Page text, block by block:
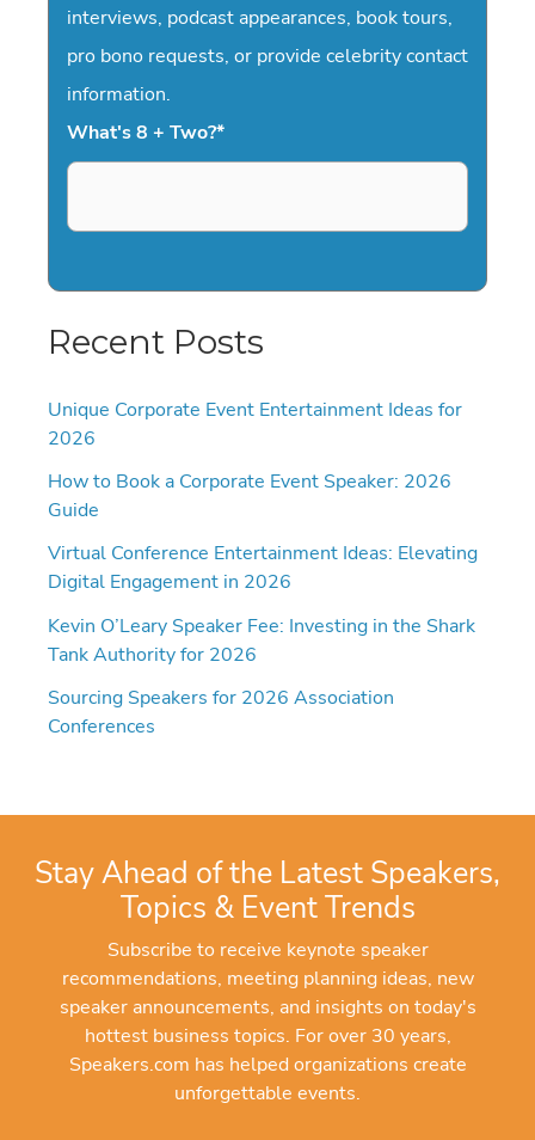
interviews, podcast appearances, book tours,
pro bono requests, or provide celebrity contact
information.
What's 8 + Two?*
Recent Posts
Unique Corporate Event Entertainment Ideas for
2026
How to Book a Corporate Event Speaker: 2026
Guide
Virtual Conference Entertainment Ideas: Elevating
Digital Engagement in 2026
Kevin O’Leary Speaker Fee: Investing in the Shark
Tank Authority for 2026
Sourcing Speakers for 2026 Association
Conferences
Stay Ahead of the Latest Speakers,
Topics & Event Trends
Subscribe to receive keynote speaker
recommendations, meeting planning ideas, new
speaker announcements, and insights on today's
hottest business topics. For over 30 years,
Speakers.com has helped organizations create
unforgettable events.